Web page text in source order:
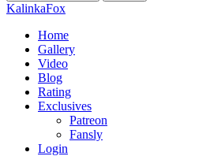
KalinkaFox
Home
Gallery
Video
Blog
Rating
Exclusives
Patreon
Fansly
Login